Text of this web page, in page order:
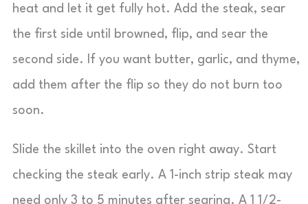
heat and let it get fully hot. Add the steak, sear
the first side until browned, flip, and sear the
second side. If you want butter, garlic, and thyme,
add them after the flip so they do not burn too
soon.
Slide the skillet into the oven right away. Start
checking the steak early. A 1-inch strip steak may
need only 3 to 5 minutes after searing. A 1 1/2-